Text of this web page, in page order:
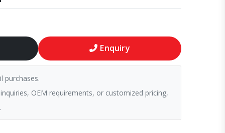
Enquiry
purchases.
OEM requirements, or customized pricing,